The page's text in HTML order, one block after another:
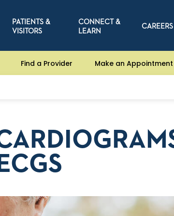
PATIENTS &
VISITORS
CONNECT &
LEARN
CAREERS
Find a Provider Make an Appointment